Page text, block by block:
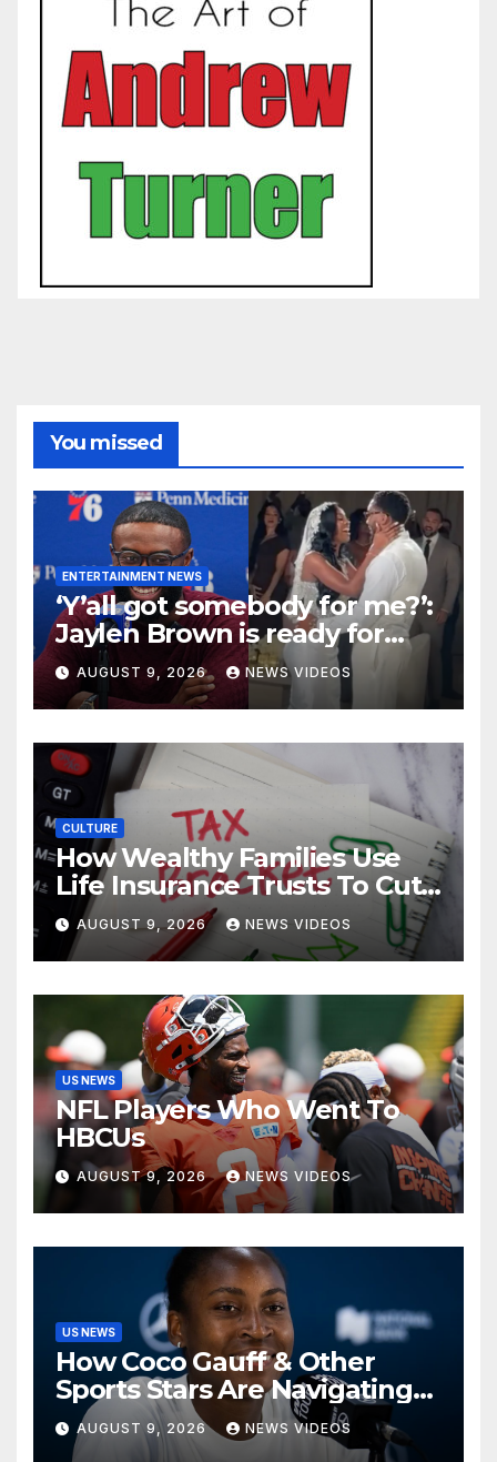
You missed
ENTERTAINMENT NEWS
‘Y’all got somebody for me?’:
Jaylen Brown is ready for
love after Coco Jones and
Donovan Mitchell’s wedding
AUGUST 9, 2026 NEWS VIDEOS
CULTURE
How Wealthy Families Use
Life Insurance Trusts To Cut
Estate Taxes
AUGUST 9, 2026 NEWS VIDEOS
US NEWS
NFL Players Who Went To
HBCUs
AUGUST 9, 2026 NEWS VIDEOS
US NEWS
How Coco Gauff & Other
Sports Stars Are Navigating
The Debate Over Trans
Athletes
AUGUST 9, 2026 NEWS VIDEOS